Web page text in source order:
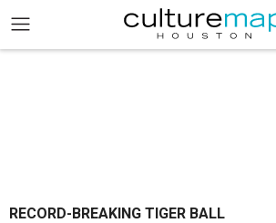
RECORD-BREAKING TIGER BALL